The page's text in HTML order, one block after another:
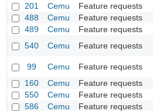
201
Cemu Feature requests
488
Cemu Feature requests
489
Cemu Feature requests
540
Cemu Feature requests
99 Cemu Feature requests
160
Cemu Feature requests
550
Cemu Feature requests
586
Cemu Feature requests